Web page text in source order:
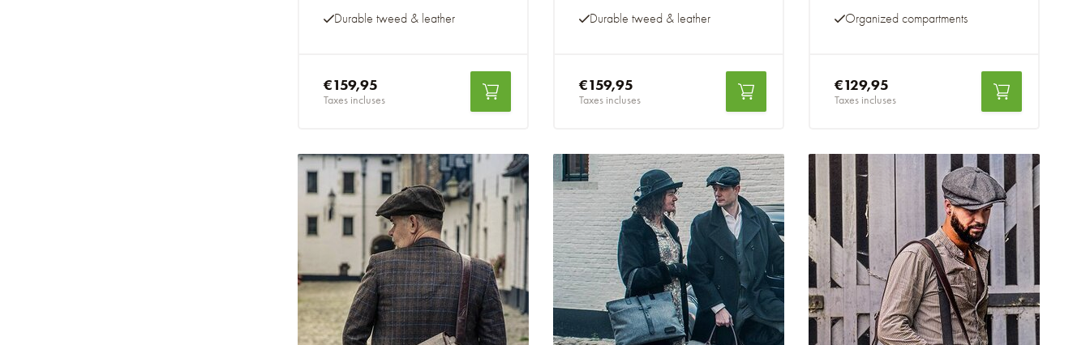
Durable tweed & leather
€159,95
Taxes incluses
Durable tweed & leather
€159,95
Taxes incluses
Organized compartments
€129,95
Taxes incluses